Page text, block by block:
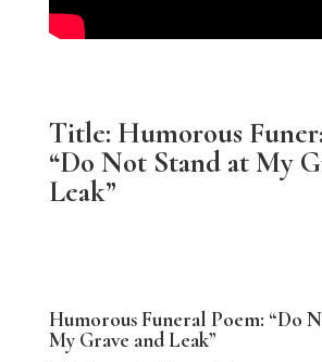
Title: Humorous
“Do Not Stand at My
Leak”
Humorous Funeral Poem: “Do
My Grave and Leak”